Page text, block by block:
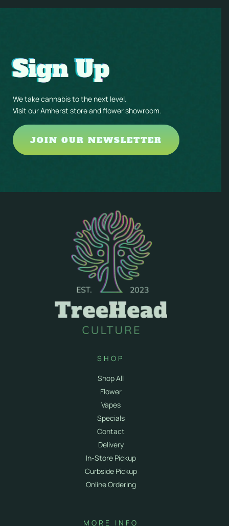
Sign Up
We take cannabis to the next level.
Visit our Amherst store and flower showroom.
JOIN OUR NEWSLETTER
SHOP
Shop All
Flower
Vapes
Specials
Contact
Delivery
In-Store Pickup
Curbside Pickup
Online Ordering
MORE INFO